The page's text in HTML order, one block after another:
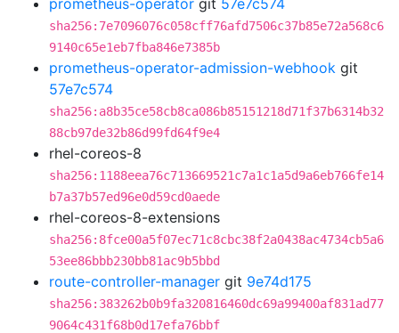
prometheus-operator git 57e7c574
sha256:7e7096076c058cff76afd7506c37b85e72a568c6
9140c65e1eb7fba846e7385b
prometheus-operator-admission-webhook git
57e7c574
sha256:a8b35ce58cb8ca086b85151218d71f37b6314b32
88cb97de32b86d99fd64f9e4
rhel-coreos-8
sha256:1188eea76c713669521c7a1c1a5d9a6eb766fe14
b7a37b57ed96e0d59cd0aede
rhel-coreos-8-extensions
sha256:8fce00a5f07ec71c8cbc38f2a0438ac4734cb5a6
53ee86bbb230bb81ac9b5bbd
route-controller-manager git 9e74d175
sha256:383262b0b9fa320816460dc69a99400af831ad77
9064c431f68b0d17efa76bbf